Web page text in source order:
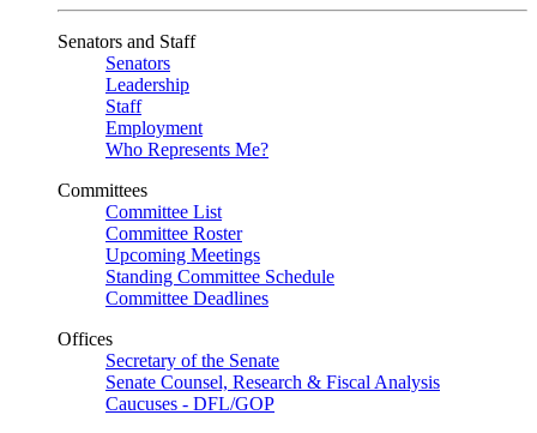
Senators and Staff
Senators
Leadership
Staff
Employment
Who Represents Me?
Committees
Committee List
Committee Roster
Upcoming Meetings
Standing Committee Schedule
Committee Deadlines
Offices
Secretary of the Senate
Senate Counsel, Research & Fiscal Analysis
Caucuses - DFL/GOP